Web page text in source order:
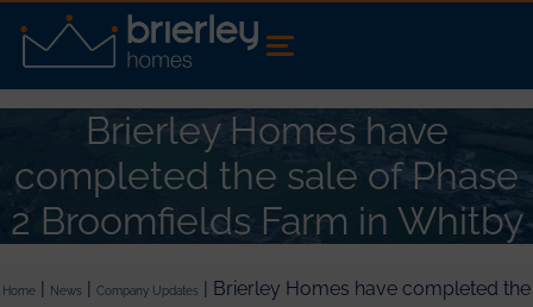
Brierley Homes have
completed the sale of Phase
2 Broomfields Farm in Whitby
Home | News | Company Updates | Brierley Homes have completed the